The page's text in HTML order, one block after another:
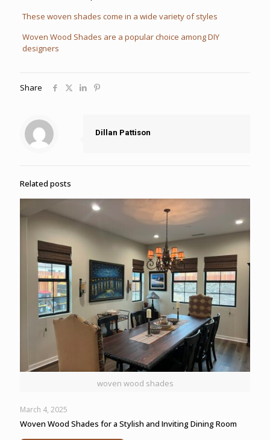
These woven shades come in a wide variety of styles
Woven Wood Shades are a popular choice among DIY
designers
Share
Dillan Pattison
Related posts
woven wood shades
March 4, 2025
Woven Wood Shades for a Stylish and Inviting Dining Room